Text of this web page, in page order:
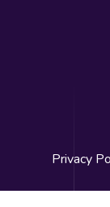
Privacy